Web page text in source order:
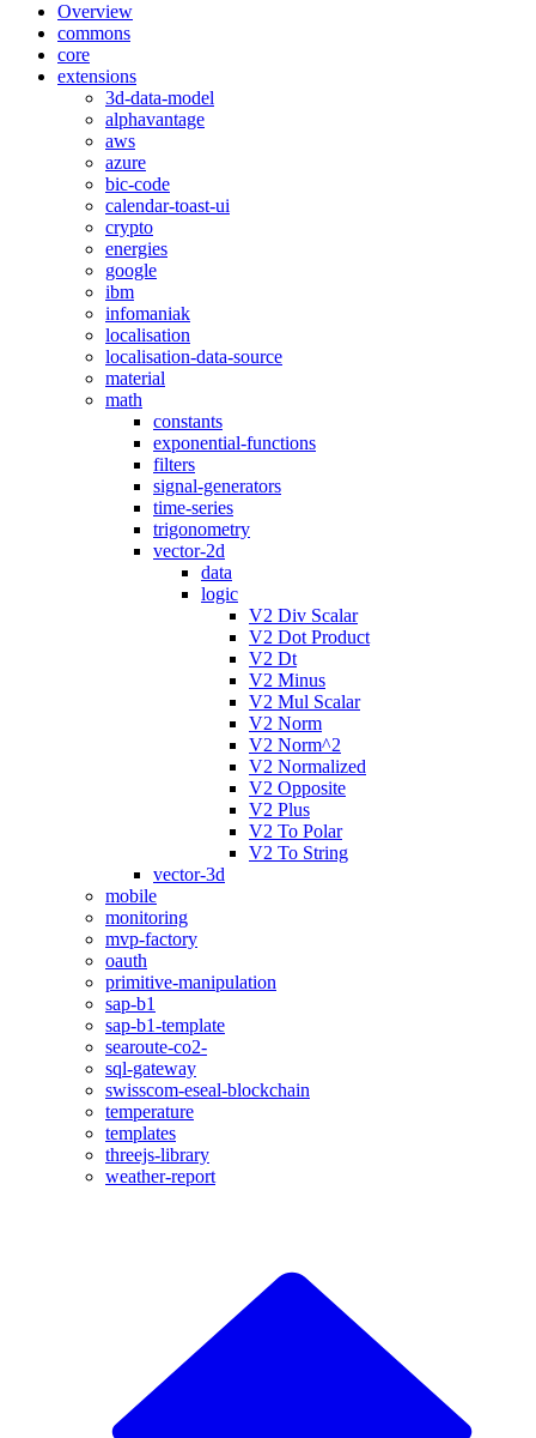
Overview
commons
core
extensions
3d-data-model
alphavantage
aws
azure
bic-code
calendar-toast-ui
crypto
energies
google
ibm
infomaniak
localisation
localisation-data-source
material
math
constants
exponential-functions
filters
signal-generators
time-series
trigonometry
vector-2d
data
logic
V2 Div Scalar
V2 Dot Product
V2 Dt
V2 Minus
V2 Mul Scalar
V2 Norm
V2 Norm^2
V2 Normalized
V2 Opposite
V2 Plus
V2 To Polar
V2 To String
vector-3d
mobile
monitoring
mvp-factory
oauth
primitive-manipulation
sap-b1
sap-b1-template
searoute-co2-
sql-gateway
swisscom-eseal-blockchain
temperature
templates
threejs-library
weather-report